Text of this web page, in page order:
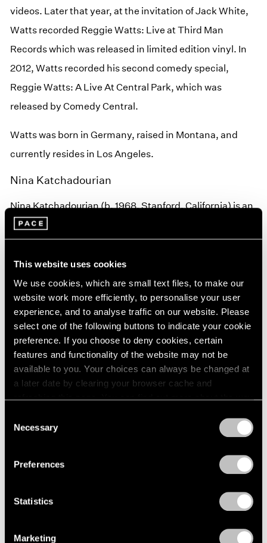
This website uses cookies
We use cookies, which are small text files, to make our
website work more efficiently, to personalise your user
experience, and to analyse traffic on our website. Please
select one of the following buttons to indicate your cookie
preference. If you choose to deny cookies, certain
features and functionality of the website may not be
available to you. Your choices can always be changed at
a later date by clearing your browser cache and
refreshing this page. You can find out more about the way
Selection
Necessary
Preferences
Statistics
Marketing
videos. Later that year, at the invitation of Jack White,
Watts recorded Reggie Watts: Live at Third Man
Records which was released in limited edition vinyl. In
2012, Watts recorded his second comedy special,
Reggie Watts: A Live At Central Park, which was
released by Comedy Central.
Watts was born in Germany, raised in Montana, and
currently resides in Los Angeles.
Nina Katchadourian
Nina Katchadourian (b. 1968, Stanford, California) is an
interdisciplinary artist whose work includes video,
performance, sound, sculpture, photography, and
public projects. Her videoAccent Elimination
included at the 2015 Venice Biennial in the Armenian
pavilion, which won the Golden Lion for Best National
Participation. Group exhibitions have included shows at
the Serpentine Gallery, Turner Contemporary, de
Appel, Palais de Tokyo, Istanbul Museum of Modern Art,
Turku Art Museum, Museum of Contemporary Art San
Space, SculptureCenter, The Metropolitan Museum of
Art, the Morgan Library, and MoMA PS1. A solo museum
opened at the
Blanton Museum in 2017 and traveled to the Cantor Art
Center at Stanford University and the BYU Museum of
Art. An accompanying monograph, also entitled